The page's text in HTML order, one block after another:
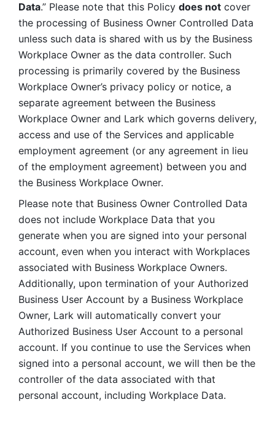
Data.” Please note that this Policy does not cover
the processing of Business Owner Controlled Data
unless such data is shared with us by the Business
Workplace Owner as the data controller. Such
processing is primarily covered by the Business
Workplace Owner’s privacy policy or notice, a
separate agreement between the Business
Workplace Owner and Lark which governs delivery,
access and use of the Services and applicable
employment agreement (or any agreement in lieu
of the employment agreement) between you and
the Business Workplace Owner.
Please note that Business Owner Controlled Data
does not include Workplace Data that you
generate when you are signed into your personal
account, even when you interact with Workplaces
associated with Business Workplace Owners.
Additionally, upon termination of your Authorized
Business User Account by a Business Workplace
Owner, Lark will automatically convert your
Authorized Business User Account to a personal
account. If you continue to use the Services when
signed into a personal account, we will then be the
controller of the data associated with that
personal account, including Workplace Data.